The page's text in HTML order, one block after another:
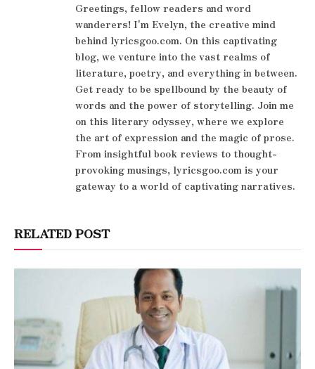
Greetings, fellow readers and word
wanderers! I'm Evelyn, the creative mind
behind lyricsgoo.com. On this captivating
blog, we venture into the vast realms of
literature, poetry, and everything in between.
Get ready to be spellbound by the beauty of
words and the power of storytelling. Join me
on this literary odyssey, where we explore
the art of expression and the magic of prose.
From insightful book reviews to thought-
provoking musings, lyricsgoo.com is your
gateway to a world of captivating narratives.
RELATED POST